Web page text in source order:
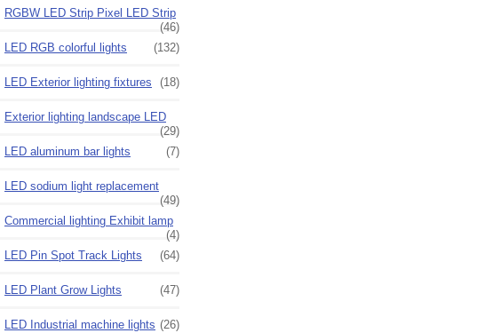
RGBW LED Strip Pixel LED Strip
(46)
LED RGB colorful lights
(132)
LED Exterior lighting fixtures (18)
Exterior lighting landscape LED
(29)
LED aluminum bar lights
(7)
LED sodium light replacement
(49)
Commercial lighting Exhibit lamp
(4)
LED Pin Spot Track Lights
(64)
LED Plant Grow Lights (47)
LED Industrial machine lights (26)